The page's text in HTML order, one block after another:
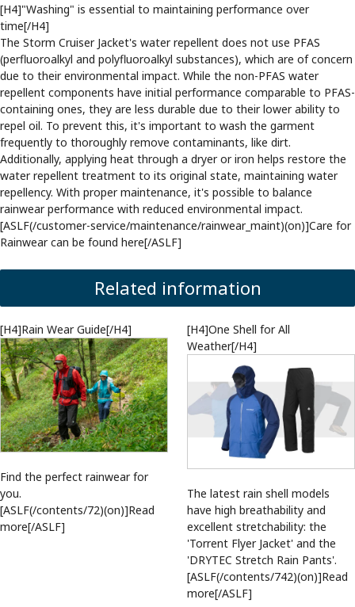
[H4]"Washing" is essential to maintaining performance over
time[/H4]
The Storm Cruiser Jacket's water repellent does not use PFAS
(perfluoroalkyl and polyfluoroalkyl substances), which are of concern
due to their environmental impact. While the non-PFAS water
repellent components have initial performance comparable to PFAS-
containing ones, they are less durable due to their lower ability to
repel oil. To prevent this, it's important to wash the garment
frequently to thoroughly remove contaminants, like dirt.
Additionally, applying heat through a dryer or iron helps restore the
water repellent treatment to its original state, maintaining water
repellency. With proper maintenance, it's possible to balance
rainwear performance with reduced environmental impact.
[ASLF(/customer-service/maintenance/rainwear_maint)(on)]Care for
Rainwear can be found here[/ASLF]
Related information
[H4]Rain Wear Guide[/H4]
Find the perfect rainwear for
you.
[ASLF(/contents/72)(on)]Read
more[/ASLF]
[H4]One Shell for All
Weather[/H4]
The latest rain shell models
have high breathability and
excellent stretchability: the
'Torrent Flyer Jacket' and the
'DRYTEC Stretch Rain Pants'.
[ASLF(/contents/742)(on)]Read
more[/ASLF]